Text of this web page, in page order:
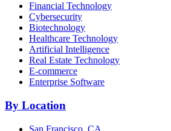
Financial Technology
Cybersecurity
Biotechnology
Healthcare Technology
Artificial Intelligence
Real Estate Technology
E-commerce
Enterprise Software
By Location
San Francisco, CA